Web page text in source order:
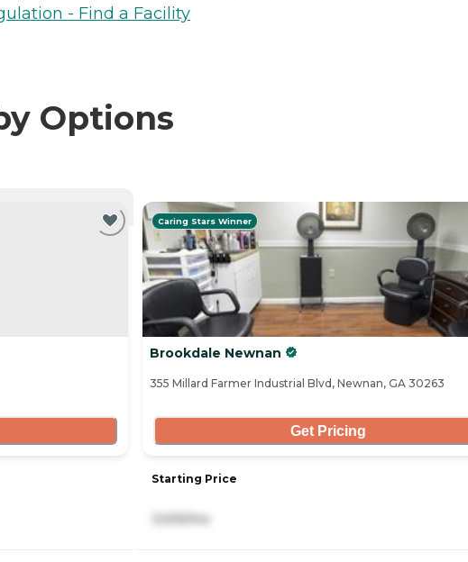
- Find a Facility
Options
Caring Stars Winner
Brookdale Newnan
355 Millard Farmer Industrial Blvd, Newnan, GA 30263
Get Pricing
Starting Price